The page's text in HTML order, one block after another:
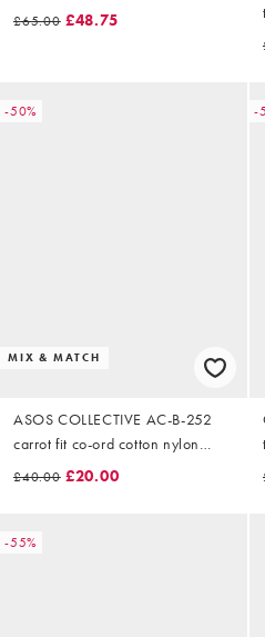
£65.00 £48.75
-50%
MIX & MATCH
ASOS COLLECTIVE AC-B-252
carrot fit co-ord cotton nylon
blend chinos in navy
£40.00 £20.00
-
-55%